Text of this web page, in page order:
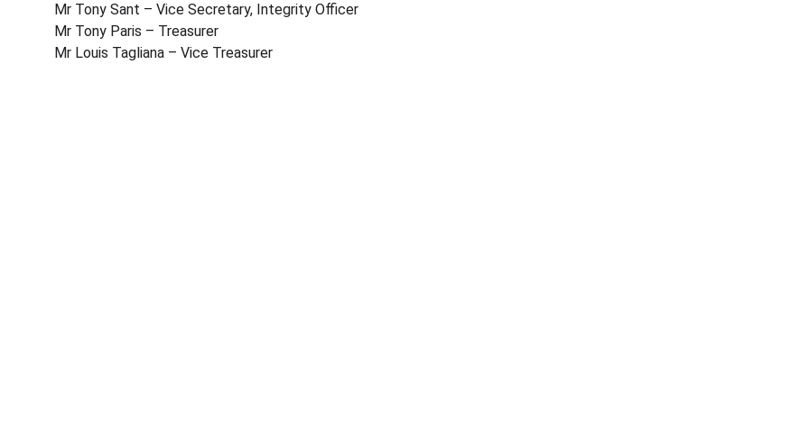
Mr Tony Sant – Vice Secretary, Integrity Officer
Mr Tony Paris – Treasurer
Mr Louis Tagliana – Vice Treasurer